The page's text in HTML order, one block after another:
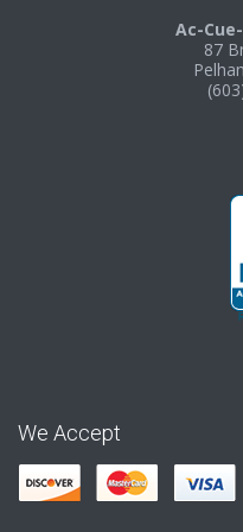
Ac-
87
We Accept